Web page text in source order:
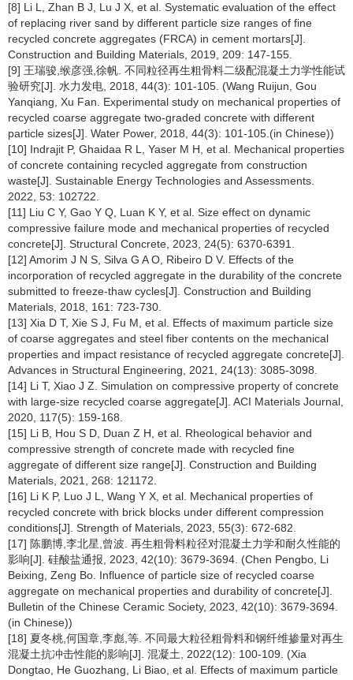
[8] Li L, Zhan B J, Lu J X, et al. Systematic evaluation of the effect
of replacing river sand by different particle size ranges of fine
recycled concrete aggregates (FRCA) in cement mortars[J].
Construction and Building Materials, 2019, 209: 147-155.
[9] 王瑞骏,缑彦强,徐帆. 不同粒径再生粗骨料二级配混凝土力学性能试
验研究[J]. 水力发电, 2018, 44(3): 101-105. (Wang Ruijun, Gou
Yanqiang, Xu Fan. Experimental study on mechanical properties of
recycled coarse aggregate two-graded concrete with different
particle sizes[J]. Water Power, 2018, 44(3): 101-105.(in Chinese))
[10] Indrajit P, Ghaidaa R L, Yaser M H, et al. Mechanical properties
of concrete containing recycled aggregate from construction
waste[J]. Sustainable Energy Technologies and Assessments.
2022, 53: 102722.
[11] Liu C Y, Gao Y Q, Luan K Y, et al. Size effect on dynamic
compressive failure mode and mechanical properties of recycled
concrete[J]. Structural Concrete, 2023, 24(5): 6370-6391.
[12] Amorim J N S, Silva G A O, Ribeiro D V. Effects of the
incorporation of recycled aggregate in the durability of the concrete
submitted to freeze-thaw cycles[J]. Construction and Building
Materials, 2018, 161: 723-730.
[13] Xia D T, Xie S J, Fu M, et al. Effects of maximum particle size
of coarse aggregates and steel fiber contents on the mechanical
properties and impact resistance of recycled aggregate concrete[J].
Advances in Structural Engineering, 2021, 24(13): 3085-3098.
[14] Li T, Xiao J Z. Simulation on compressive property of concrete
with large-size recycled coarse aggregate[J]. ACI Materials Journal,
2020, 117(5): 159-168.
[15] Li B, Hou S D, Duan Z H, et al. Rheological behavior and
compressive strength of concrete made with recycled fine
aggregate of different size range[J]. Construction and Building
Materials, 2021, 268: 121172.
[16] Li K P, Luo J L, Wang Y X, et al. Mechanical properties of
recycled concrete with brick blocks under different compression
conditions[J]. Strength of Materials, 2023, 55(3): 672-682.
[17] 陈鹏博,李北星,曾波. 再生粗骨料粒径对混凝土力学和耐久性能的
影响[J]. 硅酸盐通报, 2023, 42(10): 3679-3694. (Chen Pengbo, Li
Beixing, Zeng Bo. Influence of particle size of recycled coarse
aggregate on mechanical properties and durability of concrete[J].
Bulletin of the Chinese Ceramic Society, 2023, 42(10): 3679-3694.
(in Chinese))
[18] 夏冬桃,何国章,李彪,等. 不同最大粒径粗骨料和钢纤维掺量对再生
混凝土抗冲击性能的影响[J]. 混凝土, 2022(12): 100-109. (Xia
Dongtao, He Guozhang, Li Biao, et al. Effects of maximum particle